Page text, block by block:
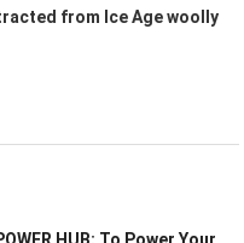
from Ice Age woolly